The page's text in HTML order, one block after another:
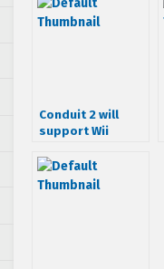
Conduit 2 will
support Wii